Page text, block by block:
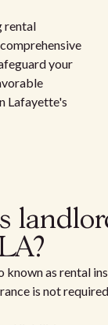
rental
your
Lafayette's
known as rental
is not